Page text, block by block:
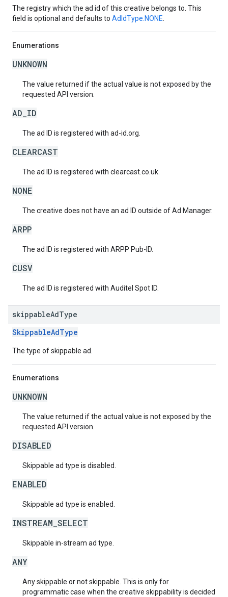
The registry which the ad id of this creative belongs to. This
field is optional and defaults to AdIdType.NONE
Enumerations
UNKNOWN
The value returned if the actual value is not exposed by the
requested API version.
AD_ID
The ad ID is registered with ad-id.org.
CLEARCAST
The ad ID is registered with clearcast.co.uk.
NONE
The creative does not have an ad ID outside of Ad Manager.
ARPP
The ad ID is registered with ARPP Pub-ID.
CUSV
The ad ID is registered with Auditel Spot ID.
skippableAdType
SkippableAdType
The type of skippable ad.
Enumerations
UNKNOWN
The value returned if the actual value is not exposed by the
requested API version.
DISABLED
Skippable ad type is disabled.
ENABLED
Skippable ad type is enabled.
INSTREAM_SELECT
Skippable in-stream ad type.
ANY
Any skippable or not skippable. This is only for
programmatic case when the creative skippability is decided